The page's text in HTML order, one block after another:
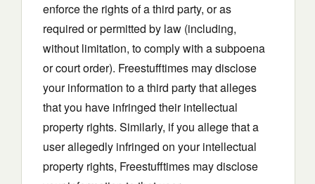
enforce the rights of a third party, or as
required or permitted by law (including,
without limitation, to comply with a subpoena
or court order). Freestufftimes may disclose
your information to a third party that alleges
that you have infringed their intellectual
property rights. Similarly, if you allege that a
user allegedly infringed on your intellectual
property rights, Freestufftimes may disclose